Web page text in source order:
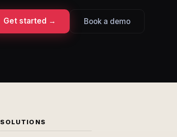
Get started → Book a demo
SOLUTIONS